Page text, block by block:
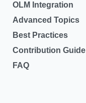
OLM Integration
Advanced Topics
Best Practices
Contribution Guide
FAQ